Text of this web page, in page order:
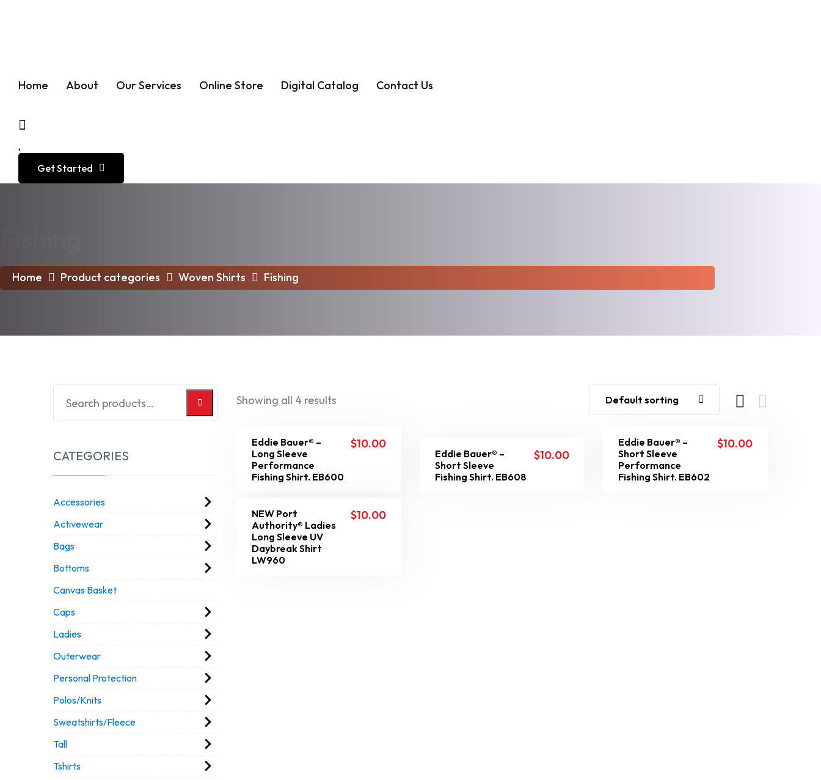
Home About Our Services Online Store Digital Catalog Contact Us
Get Started
Home Product categories Woven Shirts Fishing
Showing all 4 results Default sorting
Eddie Bauer® –
Long Sleeve
Performance
Fishing Shirt. EB600
$10.00
Eddie Bauer® –
Short Sleeve
Fishing Shirt. EB608
$10.00
Eddie Bauer® –
Short Sleeve
Performance
Fishing Shirt. EB602
$10.00
NEW Port
Authority® Ladies
Long Sleeve UV
Daybreak Shirt
LW960
$10.00
CATEGORIES
Accessories
Activewear
Bags
Bottoms
Canvas Basket
Caps
Ladies
Outerwear
Personal Protection
Polos/Knits
Sweatshirts/Fleece
Tall
Tshirts